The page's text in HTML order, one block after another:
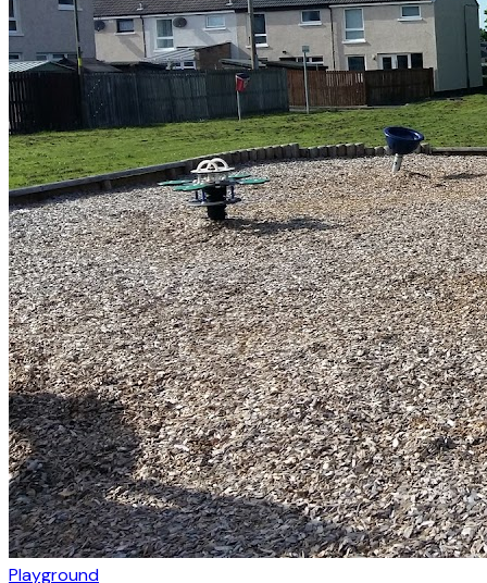
Playground